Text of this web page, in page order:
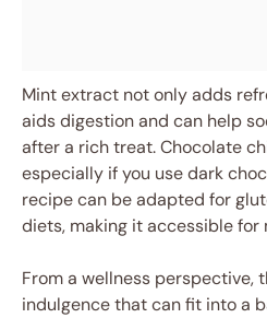
Mint extract not only adds
aids digestion and can help
after a rich treat. Chocolate
especially if you use dark
recipe can be adapted for
diets, making it accessible for
From a wellness perspective,
indulgence that can fit into a